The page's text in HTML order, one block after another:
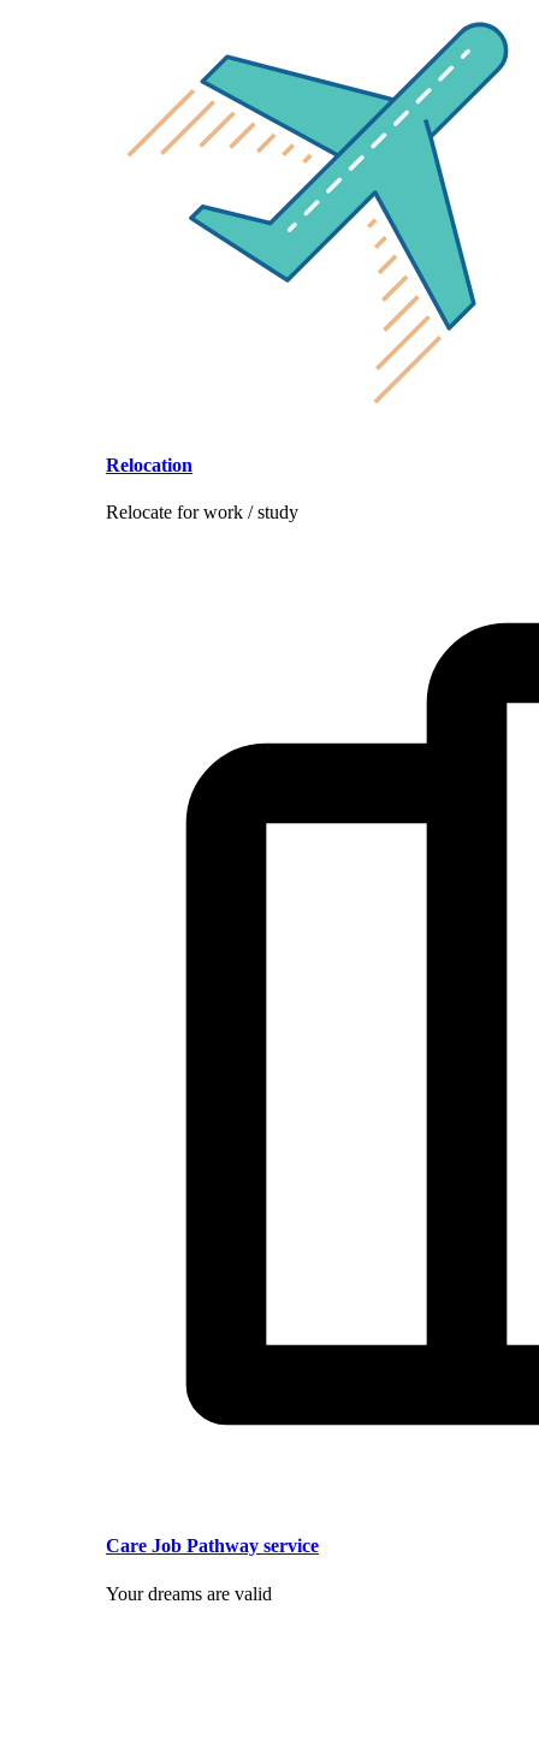
Relocation
Relocate for work / study
Care Job Pathway service
Your dreams are valid